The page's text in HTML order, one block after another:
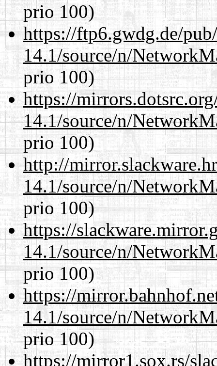
prio 100)
https://ftp6.gwdg.de/
14.1/source/n/
prio 100)
https://
14.1/source/n/
prio 100)
http://
14.1/source/n/
prio 100)
https://
14.1/source/n/
prio 100)
https://
14.1/source/n/
prio 100)
https://mirror1.sox.rs/